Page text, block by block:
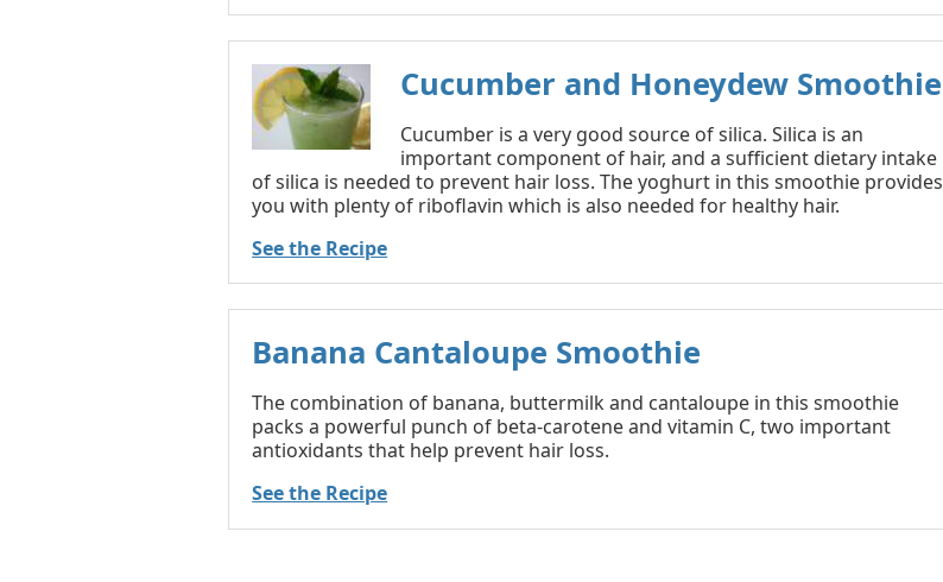
Cucumber and Honeydew Smoothie
Cucumber is a very good source of silica. Silica is an
important component of hair, and a sufficient dietary intake
of silica is needed to prevent hair loss. The yoghurt in this smoothie provides
you with plenty of riboflavin which is also needed for healthy hair.
See the Recipe
Banana Cantaloupe Smoothie
The combination of banana, buttermilk and cantaloupe in this smoothie
packs a powerful punch of beta-carotene and vitamin C, two important
antioxidants that help prevent hair loss.
See the Recipe